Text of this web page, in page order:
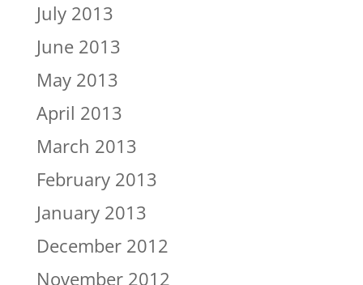
July 2013
June 2013
May 2013
April 2013
March 2013
February 2013
January 2013
December 2012
November 2012